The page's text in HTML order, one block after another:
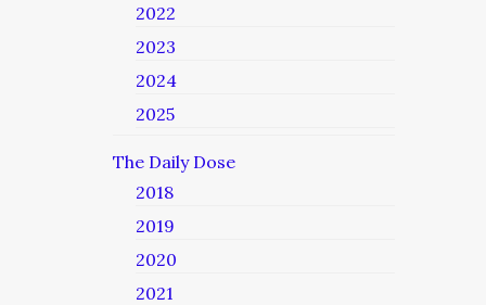
2022
2023
2024
2025
The Daily Dose
2018
2019
2020
2021